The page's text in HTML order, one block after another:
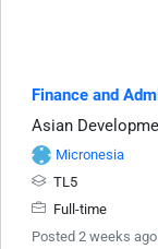
Finance and
Asian
Micronesia
TL5
Full-time
Posted 2 weeks ago